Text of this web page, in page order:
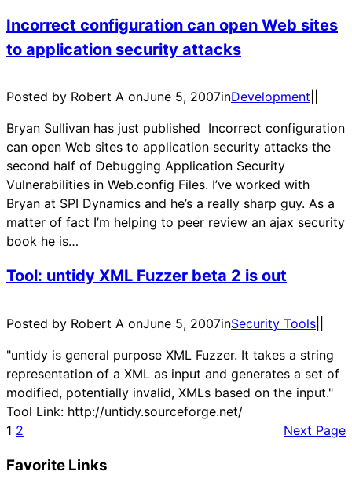
Incorrect configuration can open Web sites
to application security attacks
Posted by Robert A onJune 5, 2007inDevelopment
Bryan Sullivan has just published Incorrect configuration
can open Web sites to application security attacks the
second half of Debugging Application Security
Vulnerabilities in Web.config Files. I’ve worked with
Bryan at SPI Dynamics and he’s a really sharp guy. As a
matter of fact I’m helping to peer review an ajax security
book he is…
Tool: untidy XML Fuzzer beta 2 is out
Posted by Robert A onJune 5, 2007inSecurity Tools
"untidy is general purpose XML Fuzzer. It takes a string
representation of a XML as input and generates a set of
modified, potentially invalid, XMLs based on the input."
Tool Link: http://untidy.sourceforge.net/
1 2 Next Page
Favorite Links